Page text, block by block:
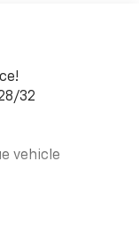
32
vehicle
Car and